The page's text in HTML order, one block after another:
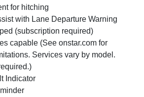
for hitching
with Lane Departure Warning
(subscription required)
capable (See onstar.com for
Services vary by model.
Indicator